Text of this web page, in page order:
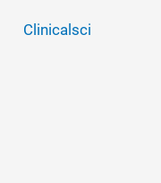
Clinicalsci